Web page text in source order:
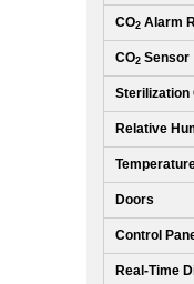
CO2 Alarm
CO2 Sensor
Sterilization
Relative
Doors
Control
Real-Time